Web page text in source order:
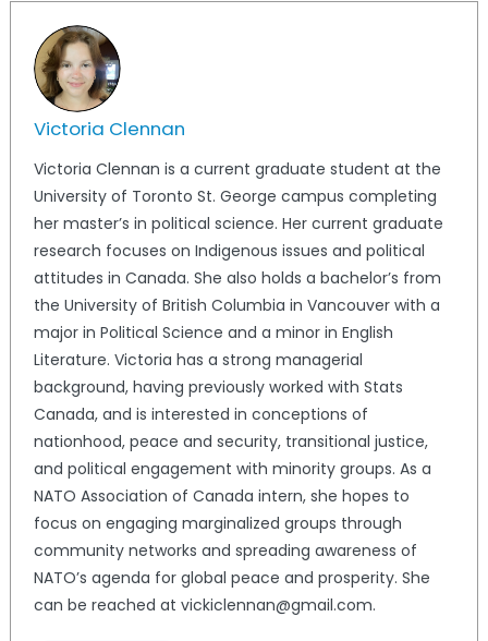
Victoria Clennan
Victoria Clennan is a current graduate student at the
University of Toronto St. George campus completing
her master’s in political science. Her current graduate
research focuses on Indigenous issues and political
attitudes in Canada. She also holds a bachelor’s from
the University of British Columbia in Vancouver with a
major in Political Science and a minor in English
Literature. Victoria has a strong managerial
background, having previously worked with Stats
Canada, and is interested in conceptions of
nationhood, peace and security, transitional justice,
and political engagement with minority groups. As a
NATO Association of Canada intern, she hopes to
focus on engaging marginalized groups through
community networks and spreading awareness of
NATO’s agenda for global peace and prosperity. She
can be reached at vickiclennan@gmail.com.